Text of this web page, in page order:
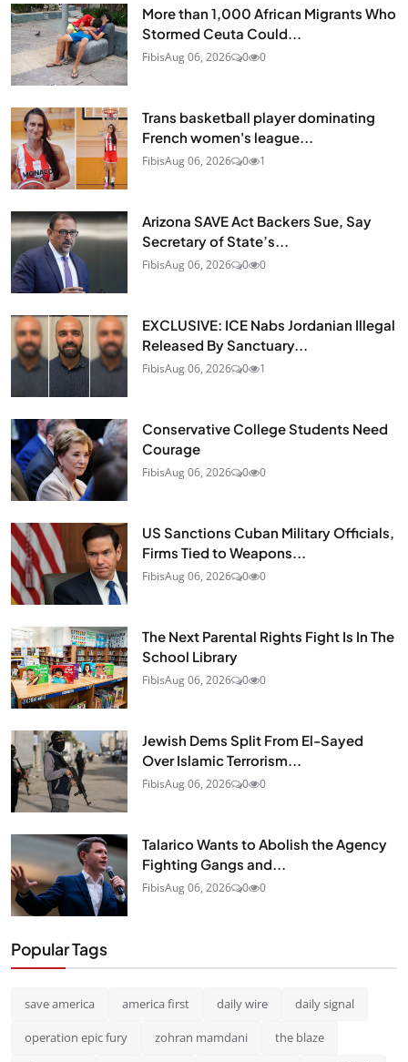
More than 1,000 African Migrants Who
Stormed Ceuta Could...
FibisAug 06, 2026 0 0
Trans basketball player dominating
French women's league...
FibisAug 06, 2026 0 1
Arizona SAVE Act Backers Sue, Say
Secretary of State’s...
FibisAug 06, 2026 0 0
EXCLUSIVE: ICE Nabs Jordanian Illegal
Released By Sanctuary...
FibisAug 06, 2026 0 1
Conservative College Students Need
Courage
FibisAug 06, 2026 0 0
US Sanctions Cuban Military Officials,
Firms Tied to Weapons...
FibisAug 06, 2026 0 0
The Next Parental Rights Fight Is In The
School Library
FibisAug 06, 2026 0 0
Jewish Dems Split From El-Sayed
Over Islamic Terrorism...
FibisAug 06, 2026 0 0
Talarico Wants to Abolish the Agency
Fighting Gangs and...
FibisAug 06, 2026 0 0
Popular Tags
save america america first daily wire daily signal
operation epic fury zohran mamdani the blaze